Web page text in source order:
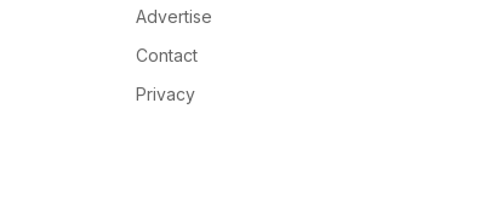
Advertise
Contact
Privacy